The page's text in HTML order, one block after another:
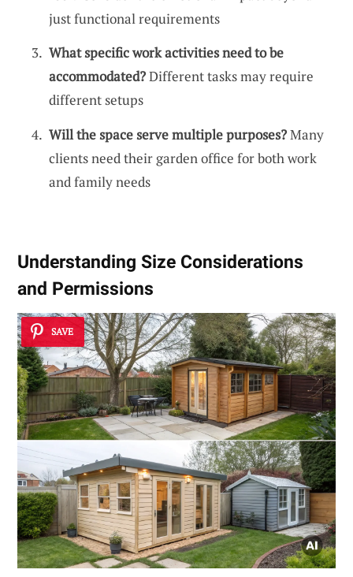
just functional requirements
What specific work activities need to be
accommodated?Different tasks may require
different setups
Will the space serve multiple purposes?Many
clients need their garden office for both work
and family needs
Understanding Size Considerations
and Permissions
SAVE